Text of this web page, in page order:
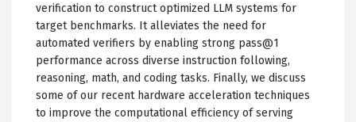
verification to construct optimized LLM systems for
target benchmarks. It alleviates the need for
automated verifiers by enabling strong pass@1
performance across diverse instruction following,
reasoning, math, and coding tasks. Finally, we discuss
some of our recent hardware acceleration techniques
to improve the computational efficiency of serving